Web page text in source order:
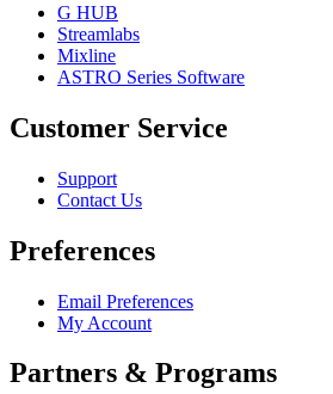
G HUB
Streamlabs
Mixline
ASTRO Series Software
Customer Service
Support
Contact Us
Preferences
Email Preferences
My Account
Partners & Programs